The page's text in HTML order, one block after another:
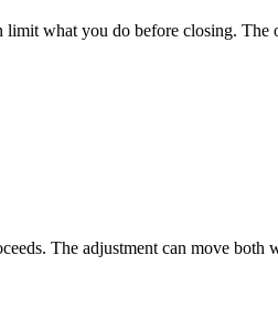
what you do before closing. The
The adjustment can move both